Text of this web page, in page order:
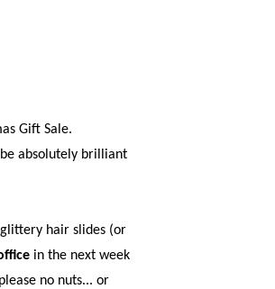
Gift Sale.
absolutely brilliant
hair slides (or
in the next week
no nuts... or